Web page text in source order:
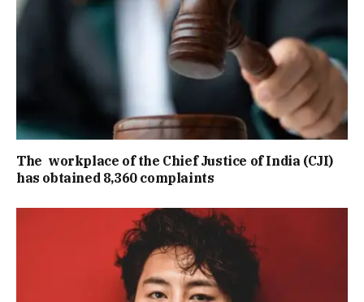
The workplace of the Chief Justice of India (CJI)
has obtained 8,360 complaints